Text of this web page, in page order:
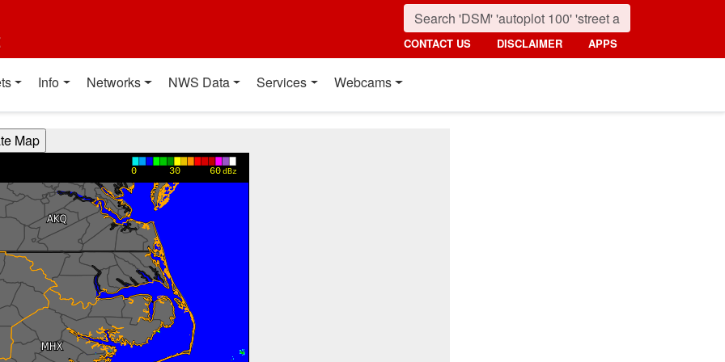
CONTACT US DISCLAIMER APPS
Info Networks NWS Data Services Webcams